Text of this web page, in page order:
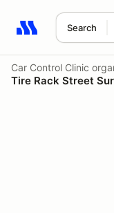
Search
Search results: No
Car Control Clinic